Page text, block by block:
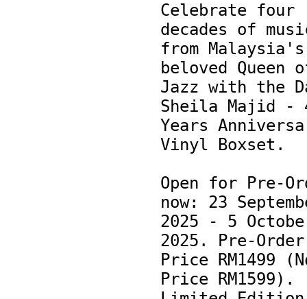
Celebrate four
decades of
from Malaysia's
beloved Queen
Jazz with the
Sheila Majid -
Years
Vinyl Boxset.
Open for Pre-
now: 23
2025 - 5
2025. Pre-Order
Price RM1499
Price RM1599).